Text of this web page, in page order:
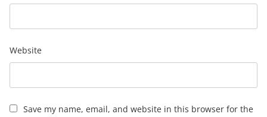
Website
Save my name, email, and website in this browser for the